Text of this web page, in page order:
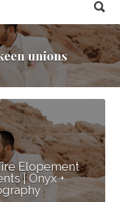
unions
Elopement
| Onyx +